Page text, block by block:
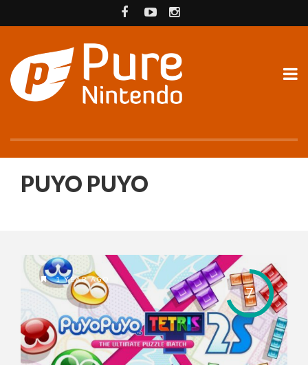
PUYO PUYO
7
1 YEAR AGO